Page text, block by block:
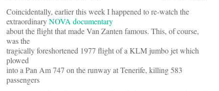
Coincidentally, earlier this week I happened to re-watch the
extraordinaryNOVA documentary
about the flight that made Van Zanten famous. This, of course,
was the
tragically foreshortened 1977 flight of a KLM jumbo jet which
plowed
into a Pan Am 747 on the runway at Tenerife, killing 583
passengers